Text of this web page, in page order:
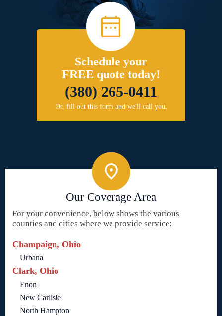
Schedule your
FREE quote today!
(380) 265-0411
Or, fill out this form and we'll call you.
Our Coverage Area
For your convenience, below shows the various
counties and cities where we provide service:
Champaign, Ohio
Urbana
Clark, Ohio
Enon
New Carlisle
North Hampton